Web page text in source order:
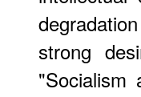
strong
"Socialism